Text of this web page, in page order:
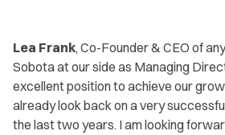
Lea Frank, Co-Founder & CEO of
Sobota at our side as Managing
excellent position to achieve our
already look back on a very
the last two years. I am looking